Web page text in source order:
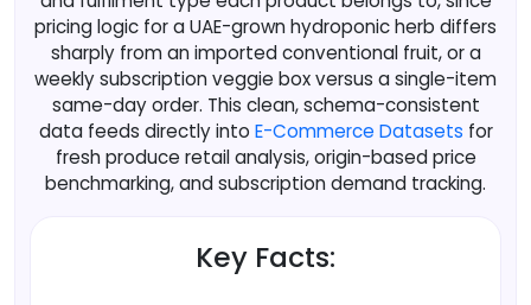
Key Facts:
pricing logic for a UAE-grown hydroponic herb differs
sharply from an imported conventional fruit, or a
weekly subscription veggie box versus a single-item
same-day order. This clean, schema-consistent
data feeds directly into E-Commerce Datasets for
fresh produce retail analysis, origin-based price
benchmarking, and subscription demand tracking.